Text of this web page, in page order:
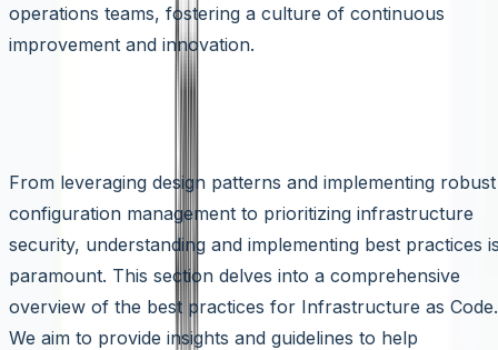
operations teams, fostering a culture of continuous
improvement and innovation.
Best Practices for Infrastructure as
From leveraging design patterns and implementing robust
configuration management to prioritizing infrastructure
security, understanding and implementing best practices
paramount. This section delves into a comprehensive
overview of the best practices for Infrastructure as Code.
We aim to provide insights and guidelines to help